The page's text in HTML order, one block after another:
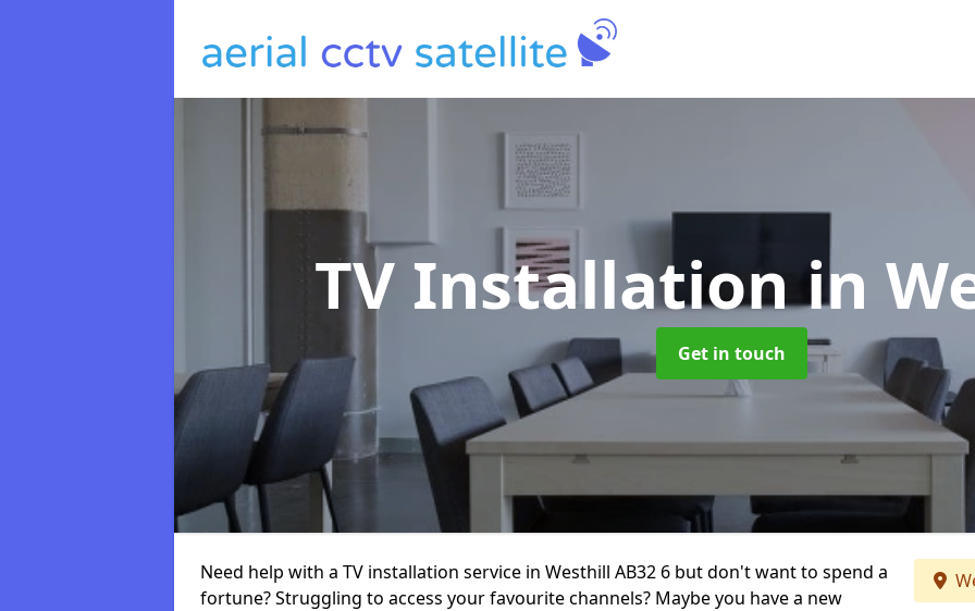
TV Installationin
Get in touch
Need help with a TV installation service in Westhill AB32 6 but don't want to spend a
fortune? Struggling to access your favourite channels? Maybe you have a new